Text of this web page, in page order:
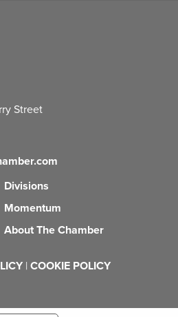
Street
Divisions
Momentum
About The Chamber
| COOKIE POLICY